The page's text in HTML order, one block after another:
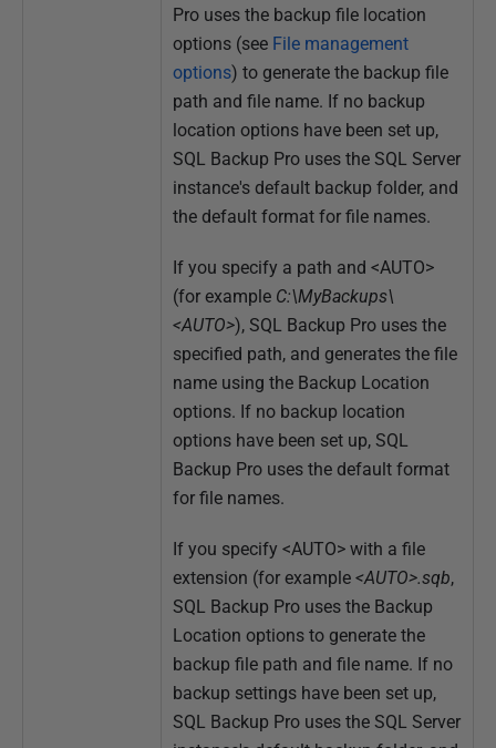
Pro uses the backup file location
options (see File management
options) to generate the backup file
path and file name. If no backup
location options have been set up,
SQL Backup Pro uses the SQL Server
instance's default backup folder, and
the default format for file names.
If you specify a path and <AUTO>
(for example C:\MyBackups\
<AUTO>), SQL Backup Pro uses the
specified path, and generates the file
name using the Backup Location
options. If no backup location
options have been set up, SQL
Backup Pro uses the default format
for file names.
If you specify <AUTO> with a file
extension (for example <AUTO>.sqb,
SQL Backup Pro uses the Backup
Location options to generate the
backup file path and file name. If no
backup settings have been set up,
SQL Backup Pro uses the SQL Server